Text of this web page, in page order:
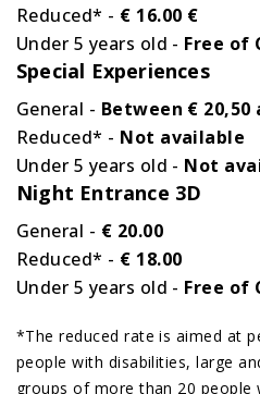
Reduced* - € 16.00 €
Under 5 years old - Free of
Special Experiences
General - Between € 20,50
Reduced* - Not available
Under 5 years old - Not
Night Entrance 3D
General - € 20.00
Reduced* - € 18.00
Under 5 years old - Free of
*The reduced rate is aimed at
people with disabilities, large
groups of more than 20 people